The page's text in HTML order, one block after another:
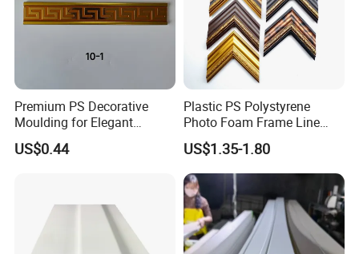
Premium PS Decorative
Moulding for Elegant
Interior Design
Enhancement
US$0.44
Plastic PS Polystyrene
Photo Foam Frame Line
Picture Frame Mouldings
US$1.35-1.80